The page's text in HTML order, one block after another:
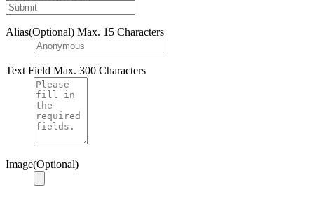
Alias(Optional) Max. 15 Characters
Text Field Max. 300 Characters
Image(Optional)